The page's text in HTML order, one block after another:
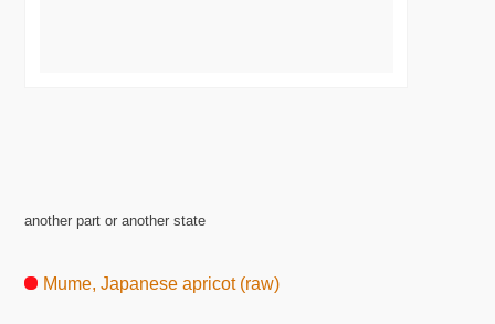
another part or another state
Mume, Japanese apricot (raw)